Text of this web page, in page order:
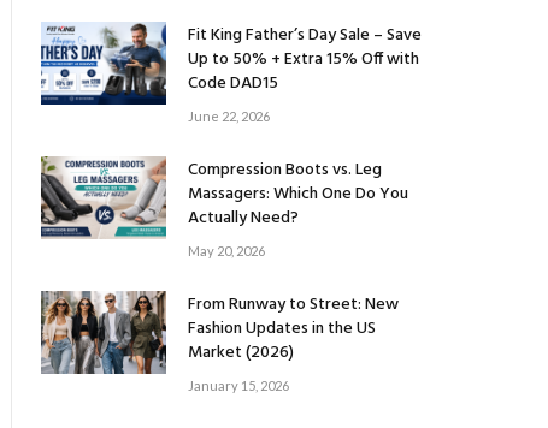
Fit King Father’s Day Sale – Save
Up to 50% + Extra 15% Off with
Code DAD15
June 22, 2026
Compression Boots vs. Leg
Massagers: Which One Do You
Actually Need?
May 20, 2026
From Runway to Street: New
Fashion Updates in the US
Market (2026)
January 15, 2026